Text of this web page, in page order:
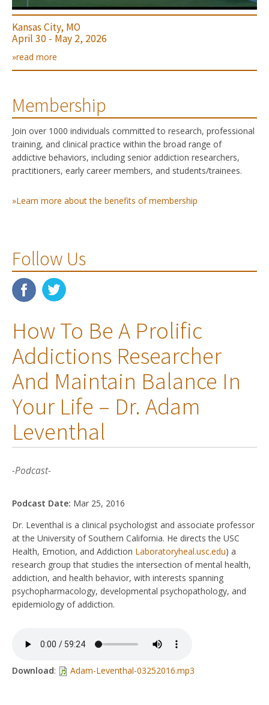
Kansas City, MO
April 30 - May 2, 2026
»read more
Membership
Join over 1000 individuals committed to research, professional
training, and clinical practice within the broad range of
addictive behaviors, including senior addiction researchers,
practitioners, early career members, and students/trainees.
»Learn more about the benefits of membership
Follow Us
How To Be A Prolific
Addictions Researcher
And Maintain Balance In
Your Life – Dr. Adam
Leventhal
-Podcast-
Podcast Date: Mar 25, 2016
Dr. Leventhal is a clinical psychologist and associate professor
at the University of Southern California. He directs the USC
Health, Emotion, and Addiction Laboratoryheal.usc.edu) a
research group that studies the intersection of mental health,
addiction, and health behavior, with interests spanning
psychopharmacology, developmental psychopathology, and
epidemiology of addiction.
Download: Adam-Leventhal-03252016.mp3